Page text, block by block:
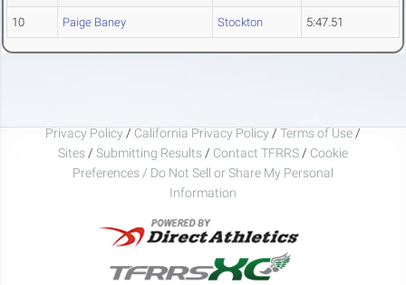
10 Paige Baney Stockton 5:47.51
Privacy Policy / California Privacy Policy / Terms of Use /
Sites / Submitting Results / Contact TFRRS / Cookie
Preferences / Do Not Sell or Share My Personal
Information